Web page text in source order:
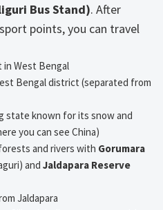
Bus Stand). After
points, you can travel
in West Bengal
Bengal district (separated from
state known for its snow and
you can see China)
and rivers with Gorumara
and Jaldapara Reserve
Jaldapara